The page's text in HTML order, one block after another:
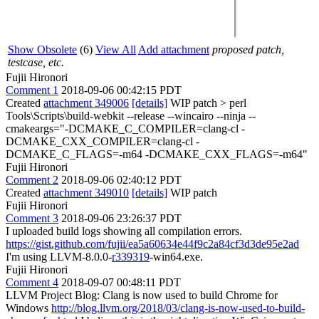
Show Obsolete (6) View All Add attachment proposed patch,
testcase, etc.
Fujii Hironori
Comment 1 2018-09-06 00:42:15 PDT
Created attachment 349006 [details] WIP patch > perl
Tools\Scripts\build-webkit --release --wincairo --ninja --
cmakeargs="-DCMAKE_C_COMPILER=clang-cl -
DCMAKE_CXX_COMPILER=clang-cl -
DCMAKE_C_FLAGS=-m64 -DCMAKE_CXX_FLAGS=-m64"
Fujii Hironori
Comment 2 2018-09-06 02:40:12 PDT
Created attachment 349010 [details] WIP patch
Fujii Hironori
Comment 3 2018-09-06 23:26:37 PDT
I uploaded build logs showing all compilation errors.
https://gist.github.com/fujii/ea5a60634e44f9c2a84cf3d3de95e2ad
I'm using LLVM-8.0.0-r339319-win64.exe.
Fujii Hironori
Comment 4 2018-09-07 00:48:11 PDT
LLVM Project Blog: Clang is now used to build Chrome for
Windows http://blog.llvm.org/2018/03/clang-is-now-used-to-build-